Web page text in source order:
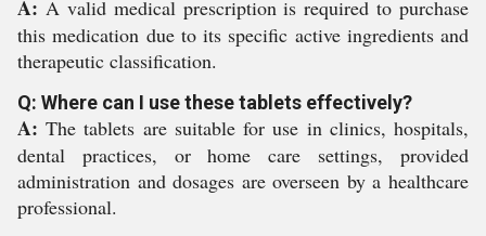
A: A valid medical prescription is required to purchase
this medication due to its specific active ingredients and
therapeutic classification.
Q: Where can I use these tablets effectively?
A: The tablets are suitable for use in clinics, hospitals,
dental practices, or home care settings, provided
administration and dosages are overseen by a healthcare
professional.